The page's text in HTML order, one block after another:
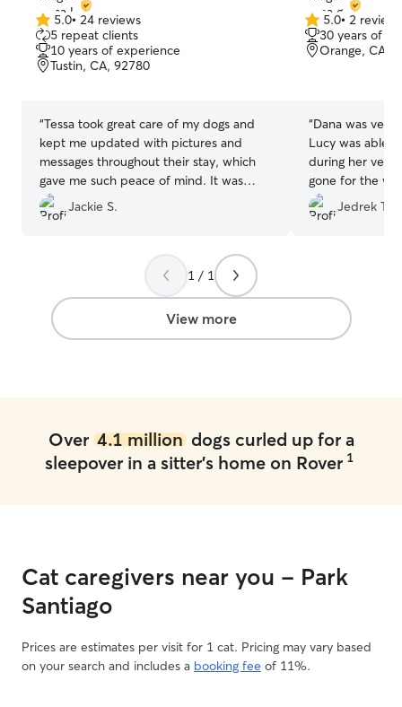
5.0
out
of
5
5.0• 24 reviews
5 repeat clients
10 years of experience
Tustin, CA, 92780
“Tessa took great care of my dogs and
kept me updated with pictures and
messages throughout their stay, which
gave me such peace of mind. It was
clear they were happy and well cared
for. I would definitely book with her
Jackie S.
5.0
out
of
5.0• 2 reviews
30 years of
Orange, CA,
“Dana was very
Lucy was able
during her very
gone for the
enough!
”
Jedrek T.
1 / 1
View more
Over 4.1 milliondogs curled up for a
sleepover in a sitter's home on Rover 1
Cat caregivers near you - Park
Santiago
Prices are estimates per visit for 1 cat. Pricing may vary based
on your search and includes a booking fee of 11%.